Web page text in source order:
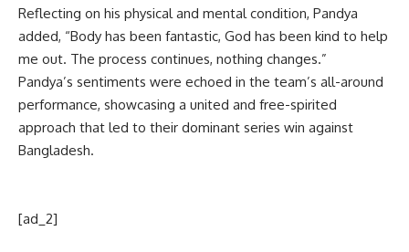
Reflecting on his physical and mental condition, Pandya
added, “Body has been fantastic, God has been kind to help
me out. The process continues, nothing changes.”
Pandya’s sentiments were echoed in the team’s all-around
performance, showcasing a united and free-spirited
approach that led to their dominant series win against
Bangladesh.
[ad_2]